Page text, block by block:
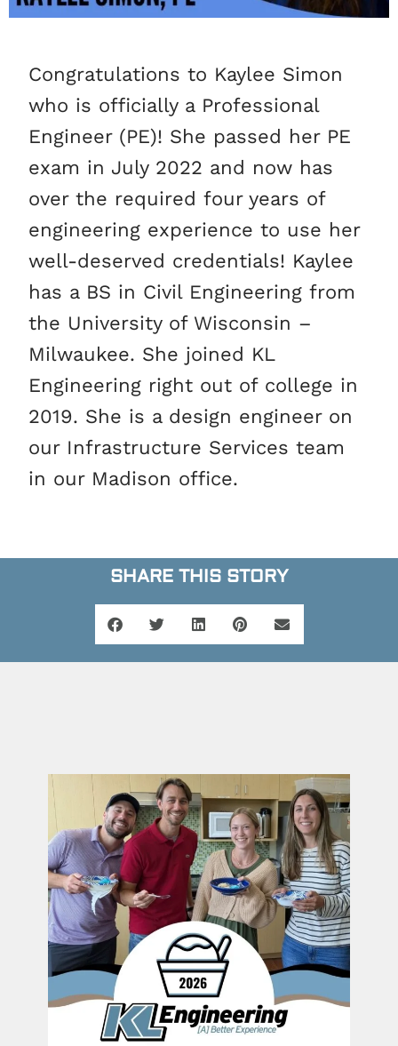
Congratulations to Kaylee Simon
who is officially a Professional
Engineer (PE)! She passed her PE
exam in July 2022 and now has
over the required four years of
engineering experience to use her
well-deserved credentials! Kaylee
has a BS in Civil Engineering from
the University of Wisconsin –
Milwaukee. She joined KL
Engineering right out of college in
2019. She is a design engineer on
our Infrastructure Services team
in our Madison office.
SHARE THIS STORY